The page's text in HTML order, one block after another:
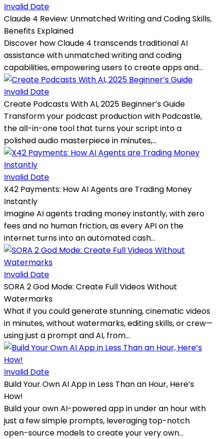
Invalid Date
Claude 4 Review: Unmatched Writing and Coding Skills,
Benefits Explained
Discover how Claude 4 transcends traditional AI
assistance with unmatched writing and coding
capabilities, empowering users to create apps and...
Invalid Date
Create Podcasts With AI, 2025 Beginner’s Guide
Transform your podcast production with Podcastle,
the all-in-one tool that turns your script into a
polished audio masterpiece in minutes,...
Invalid Date
X42 Payments: How AI Agents are Trading Money
Instantly
Imagine AI agents trading money instantly, with zero
fees and no human friction, as every API on the
internet turns into an automated cash...
Invalid Date
SORA 2 God Mode: Create Full Videos Without
Watermarks
What if you could generate stunning, cinematic videos
in minutes, without watermarks, editing skills, or crew—
using just a prompt and AI, from...
Invalid Date
Build Your Own AI App in Less Than an Hour, Here’s
How!
Build your own AI-powered app in under an hour with
just a few simple prompts, leveraging top-notch
open-source models to create your very own...